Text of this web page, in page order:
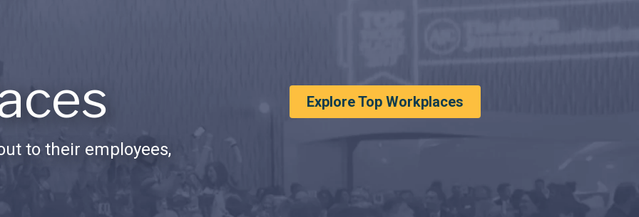
to their employees,
Explore Top Workplaces